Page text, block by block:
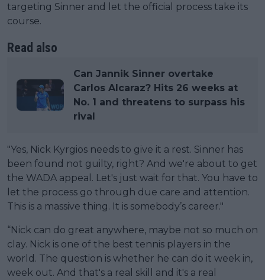
targeting Sinner and let the official process take its
course.
Read also
Can Jannik Sinner overtake
Carlos Alcaraz? Hits 26 weeks at
No. 1 and threatens to surpass his
rival
"Yes, Nick Kyrgios needs to give it a rest. Sinner has
been found not guilty, right? And we're about to get
the WADA appeal. Let's just wait for that. You have to
let the process go through due care and attention.
This is a massive thing. It is somebody’s career."
“Nick can do great anywhere, maybe not so much on
clay. Nick is one of the best tennis players in the
world. The question is whether he can do it week in,
week out. And that's a real skill and it's a real